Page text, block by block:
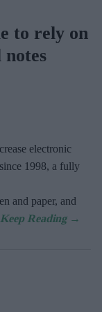
to rely on
electronic
1998, a fully
and paper, and